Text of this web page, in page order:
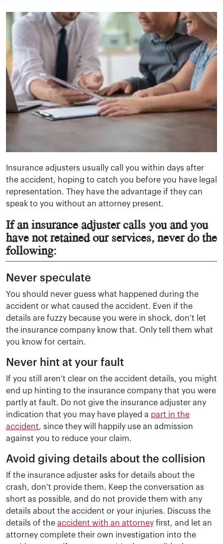
Insurance adjusters usually call you within days after
the accident, hoping to catch you before you have legal
representation. They have the advantage if they can
speak to you without an attorney present.
If an insurance adjuster calls you and you
have not retained our services, never do the
following:
Never speculate
You should never guess what happened during the
accident or what caused the accident. Even if the
details are fuzzy because you were in shock, don’t let
the insurance company know that. Only tell them what
you know for certain.
Never hint at your fault
If you still aren’t clear on the accident details, you might
end up hinting to the insurance company that you were
partly at fault. Do not give the insurance adjuster any
indication that you may have played a part in the
accident, since they will happily use an admission
against you to reduce your claim.
Avoid giving details about the collision
If the insurance adjuster asks for details about the
crash, don’t provide them. Keep the conversation as
short as possible, and do not provide them with any
details about the accident or your injuries. Discuss the
details of the accident with an attorney first, and let an
attorney complete their own investigation into the